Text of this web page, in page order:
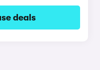
deals